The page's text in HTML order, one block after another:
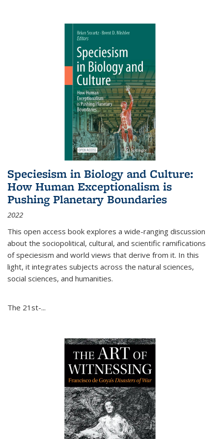
Speciesism in Biology and Culture:
How Human Exceptionalism is
Pushing Planetary Boundaries
2022
This open access book explores a wide-ranging discussion
about the sociopolitical, cultural, and scientific ramifications
of speciesism and world views that derive from it. In this
light, it integrates subjects across the natural sciences,
social sciences, and humanities.
The 21st-...